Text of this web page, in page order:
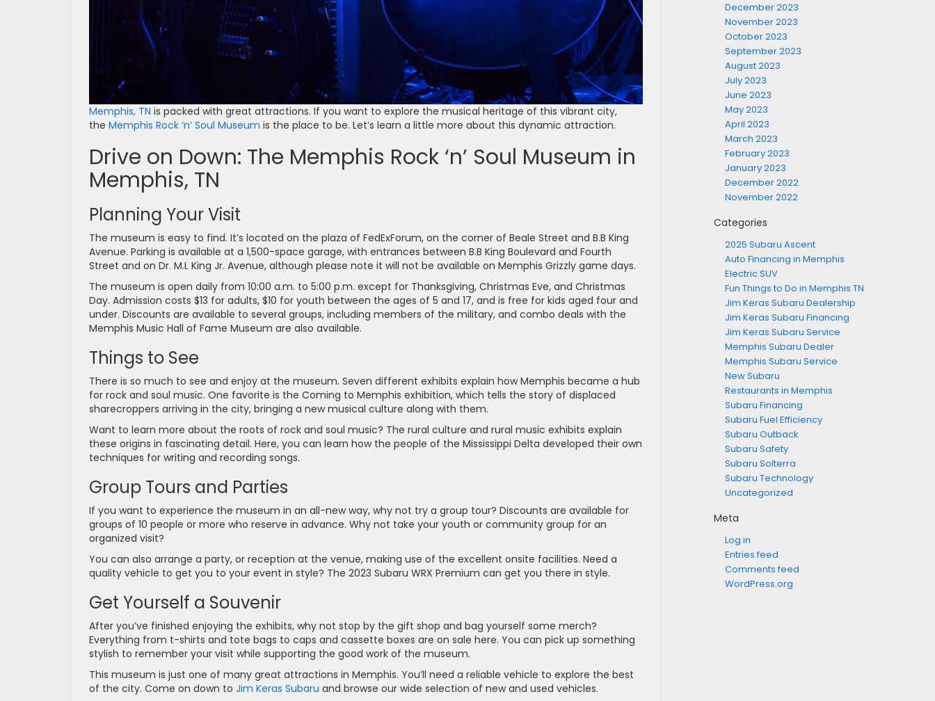
Memphis, TN is packed with great attractions. If you want to explore the musical heritage of this vibrant city,
the Memphis Rock ‘n’ Soul Museum is the place to be. Let’s learn a little more about this dynamic attraction.
Drive on Down: The Memphis Rock ‘n’ Soul Museum in
Memphis, TN
Planning Your Visit
The museum is easy to find. It’s located on the plaza of FedExForum, on the corner of Beale Street and B.B King
Avenue. Parking is available at a 1,500-space garage, with entrances between B.B King Boulevard and Fourth
Street and on Dr. M.L King Jr. Avenue, although please note it will not be available on Memphis Grizzly game days.
The museum is open daily from 10:00 a.m. to 5:00 p.m. except for Thanksgiving, Christmas Eve, and Christmas
Day. Admission costs $13 for adults, $10 for youth between the ages of 5 and 17, and is free for kids aged four and
under. Discounts are available to several groups, including members of the military, and combo deals with the
Memphis Music Hall of Fame Museum are also available.
Things to See
There is so much to see and enjoy at the museum. Seven different exhibits explain how Memphis became a hub
for rock and soul music. One favorite is the Coming to Memphis exhibition, which tells the story of displaced
sharecroppers arriving in the city, bringing a new musical culture along with them.
Want to learn more about the roots of rock and soul music? The rural culture and rural music exhibits explain
these origins in fascinating detail. Here, you can learn how the people of the Mississippi Delta developed their own
techniques for writing and recording songs.
Group Tours and Parties
If you want to experience the museum in an all-new way, why not try a group tour? Discounts are available for
groups of 10 people or more who reserve in advance. Why not take your youth or community group for an
organized visit?
You can also arrange a party, or reception at the venue, making use of the excellent onsite facilities. Need a
quality vehicle to get you to your event in style? The 2023 Subaru WRX Premium can get you there in style.
Get Yourself a Souvenir
After you’ve finished enjoying the exhibits, why not stop by the gift shop and bag yourself some merch?
Everything from t-shirts and tote bags to caps and cassette boxes are on sale here. You can pick up something
stylish to remember your visit while supporting the good work of the museum.
This museum is just one of many great attractions in Memphis. You’ll need a reliable vehicle to explore the best
of the city. Come on down to Jim Keras Subaru and browse our wide selection of new and used vehicles.
December 2023
November 2023
October 2023
September 2023
August 2023
July 2023
June 2023
May 2023
April 2023
March 2023
February 2023
January 2023
December 2022
November 2022
Categories
2025 Subaru Ascent
Auto Financing in Memphis
Electric SUV
Fun Things to Do in Memphis TN
Jim Keras Subaru Dealership
Jim Keras Subaru Financing
Jim Keras Subaru Service
Memphis Subaru Dealer
Memphis Subaru Service
New Subaru
Restaurants in Memphis
Subaru Financing
Subaru Fuel Efficiency
Subaru Outback
Subaru Safety
Subaru Solterra
Subaru Technology
Uncategorized
Meta
Log in
Entries feed
Comments feed
WordPress.org